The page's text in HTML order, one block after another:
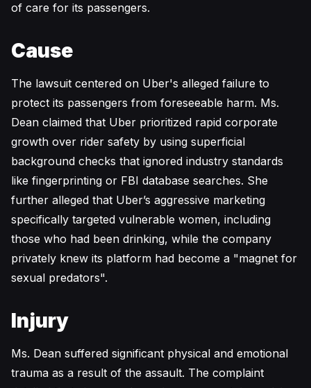
of care for its passengers.
Cause
The lawsuit centered on Uber's alleged failure to
protect its passengers from foreseeable harm. Ms.
Dean claimed that Uber prioritized rapid corporate
growth over rider safety by using superficial
background checks that ignored industry standards
like fingerprinting or FBI database searches. She
further alleged that Uber’s aggressive marketing
specifically targeted vulnerable women, including
those who had been drinking, while the company
privately knew its platform had become a "magnet for
sexual predators".
Injury
Ms. Dean suffered significant physical and emotional
trauma as a result of the assault. The complaint